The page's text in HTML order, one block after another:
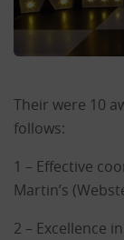
Their were 10
follows:
1 – Effective
Martin’s
2 – Excellence